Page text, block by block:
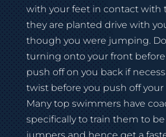
with your feet in contact with
they are planted drive with
though you were jumping.
turning onto your front
push off on you back if
twist before you push off your
Many top swimmers have
specifically to train them to